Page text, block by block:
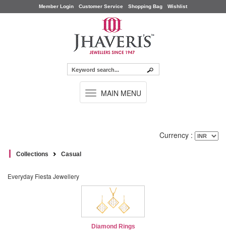
Member Login Customer Service Shopping Bag Wishlist
TOGGLE
NAVIGATION
MAIN MENU
Currency :
Collections Casual
Everyday Fiesta Jewellery
Diamond Rings